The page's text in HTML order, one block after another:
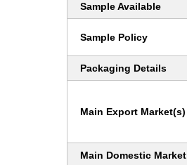
Sample Available
Sample Policy
Packaging Details
Main Export Market(s)
Main Domestic Market